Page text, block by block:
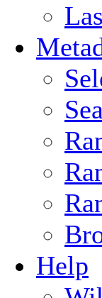
Help